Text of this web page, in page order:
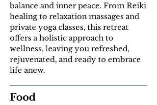
balance and inner peace. From Reiki
healing to relaxation massages and
private yoga classes, this retreat
offers a holistic approach to
wellness, leaving you refreshed,
rejuvenated, and ready to embrace
life anew.
Food